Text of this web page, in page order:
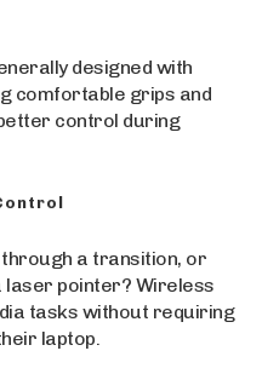
designed with
comfortable grips and
control during
through a transition, or
laser pointer? Wireless
tasks without requiring
laptop.